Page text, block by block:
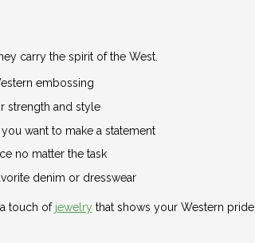
carry the spirit of the West.
embossing
strength and style
want to make a statement
no matter the task
denim or dresswear
touch of jewelry that shows your Western pride.